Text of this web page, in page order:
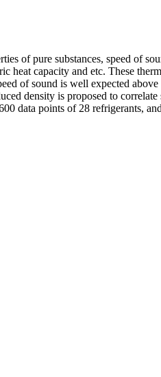
of pure substances, speed of
heat capacity and etc. These
of sound is well expected
density is proposed to
data points of 28 refrigerants,